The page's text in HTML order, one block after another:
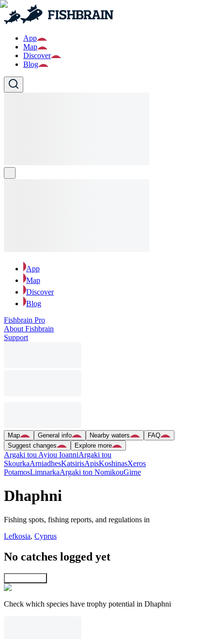
App
Map
Discover
Blog
App
Map
Discover
Blog
Fishbrain Pro
About Fishbrain
Support
Map General info Nearby waters
FAQ
Suggest changes
Explore more
Argaki tou Ayiou IoanniArgaki tou
SkourkaArniadhesKatsirisApisKoshinasXeros
PotamosLimnarkaArgaki ton NomikouGirne
Dhaphni
Fishing spots, fishing reports, and regulations in
Lefkosia, Cyprus
No catches logged yet
Check which species have trophy potential in Dhaphni